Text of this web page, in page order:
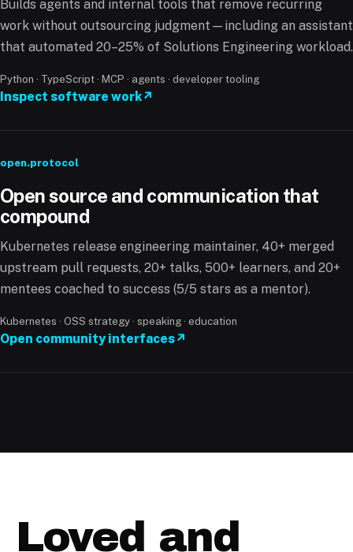
Builds agents and internal tools that remove recurring
work without outsourcing judgment—including an assistant
that automated 20–25% of Solutions Engineering workload.
Python · TypeScript · MCP · agents · developer tooling
Inspect software work↗
open.protocol
Open source and communication that
compound
Kubernetes release engineering maintainer, 40+ merged
upstream pull requests, 20+ talks, 500+ learners, and 20+
mentees coached to success (5/5 stars as a mentor).
Kubernetes · OSS strategy · speaking · education
Open community interfaces↗
Loved and